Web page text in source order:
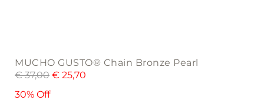
MUCHO GUSTO® Chain Bronze Pearl
€37,00 € 25,70
30% Off